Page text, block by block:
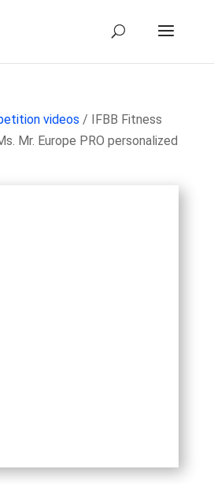
videos / IFBB Fitness
Mr. Europe PRO personalized